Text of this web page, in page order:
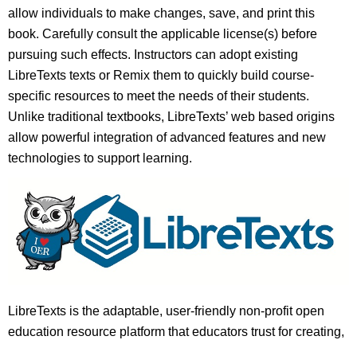
allow individuals to make changes, save, and print this
book. Carefully consult the applicable license(s) before
pursuing such effects. Instructors can adopt existing
LibreTexts texts or Remix them to quickly build course-
specific resources to meet the needs of their students.
Unlike traditional textbooks, LibreTexts’ web based origins
allow powerful integration of advanced features and new
technologies to support learning.
LibreTexts is the adaptable, user-friendly non-profit open
education resource platform that educators trust for creating,